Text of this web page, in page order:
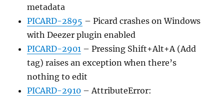
metadata
PICARD-2895 – Picard crashes on Windows
with Deezer plugin enabled
PICARD-2901 – Pressing Shift+Alt+A (Add
tag) raises an exception when there’s
nothing to edit
PICARD-2910 – AttributeError: